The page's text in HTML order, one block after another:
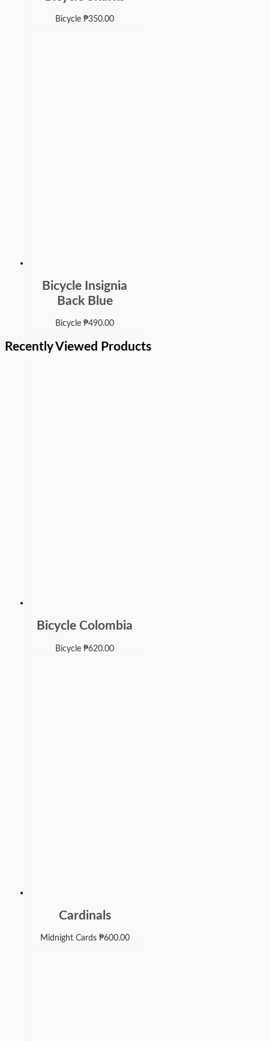
Bicycle ₱350.00
Bicycle Insignia
Back Blue
Bicycle ₱490.00
Recently Viewed Products
Bicycle Colombia
Bicycle ₱620.00
Cardinals
Midnight Cards ₱600.00